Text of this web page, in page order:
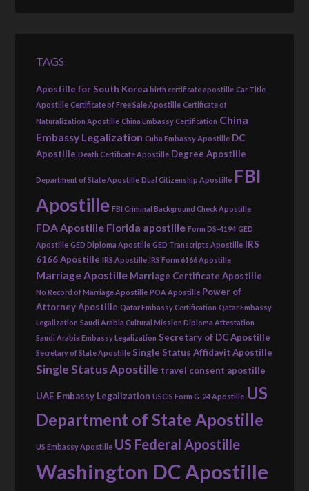
TAGS
Apostille for South Korea birth certificate apostille Car Title
Apostille Certificate of Free Sale Apostille Certificate of
Naturalization Apostille China Embassy Certification China
Embassy Legalization Cuba Embassy Apostille DC
Apostille Death Certificate Apostille Degree Apostille
Department of State Apostille Dual Citizenship Apostille FBI
Apostille FBI Criminal Background Check Apostille
FDA Apostille Florida apostille Form DS-4194 GED
Apostille GED Diploma Apostille GED Transcripts Apostille IRS
6166 Apostille IRS Apostille IRS Form 6166 Apostille
Marriage Apostille Marriage Certificate Apostille
No Record of Marriage Apostille POA Apostille Power of
Attorney Apostille Qatar Embassy Certification Qatar Embassy
Legalization Saudi Arabia Cultural Mission Diploma Attestation
Saudi Arabia Embassy Legalization Secretary of DC Apostille
Secretary of State Apostille Single Status Affidavit Apostille
Single Status Apostille travel consent apostille
UAE Embassy Legalization USCIS Form G-24 Apostille US
Department of State Apostille
US Embassy Apostille US Federal Apostille
Washington DC Apostille